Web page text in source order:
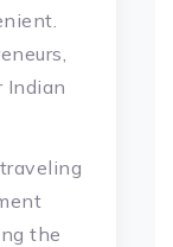
Indian
the